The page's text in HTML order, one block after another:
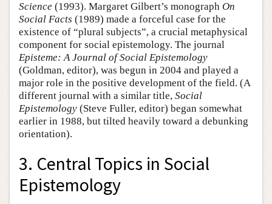
Science (1993). Margaret Gilbert’s monograph On
Social Facts (1989) made a forceful case for the
existence of “plural subjects”, a crucial metaphysical
component for social epistemology. The journal
Episteme: A Journal of Social Epistemology
(Goldman, editor), was begun in 2004 and played a
major role in the positive development of the field. (A
different journal with a similar title, Social
Epistemology (Steve Fuller, editor) began somewhat
earlier in 1988, but tilted heavily toward a debunking
orientation).
3. Central Topics in Social
Epistemology